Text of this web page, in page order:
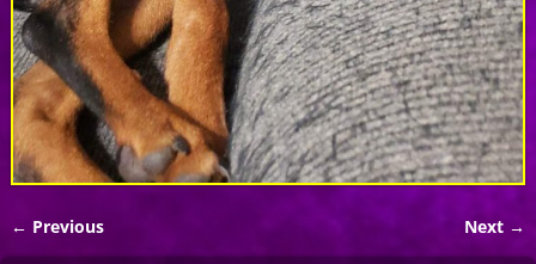
Image navigation
← Previous Next →